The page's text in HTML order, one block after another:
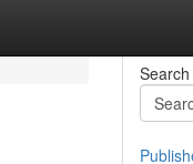
Search